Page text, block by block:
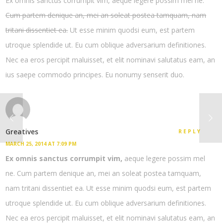
Cum partem denique an, mei an soleat postea tamquam, nam
tritani dissentiet ea. Ut esse minim quodsi eum, est partem
utroque splendide ut. Eu cum oblique adversarium definitiones.
Nec ea eros percipit maluisset, et elit nominavi salutatus eam, an
ius saepe commodo principes. Eu nonumy senserit duo.
Greatives
MARCH 25, 2014 AT 7:09 PM
REPLY
Ex omnis sanctus corrumpit vim, aeque legere possim mel
ne. Cum partem denique an, mei an soleat postea tamquam,
nam tritani dissentiet ea. Ut esse minim quodsi eum, est partem
utroque splendide ut. Eu cum oblique adversarium definitiones.
Nec ea eros percipit maluisset, et elit nominavi salutatus eam, an